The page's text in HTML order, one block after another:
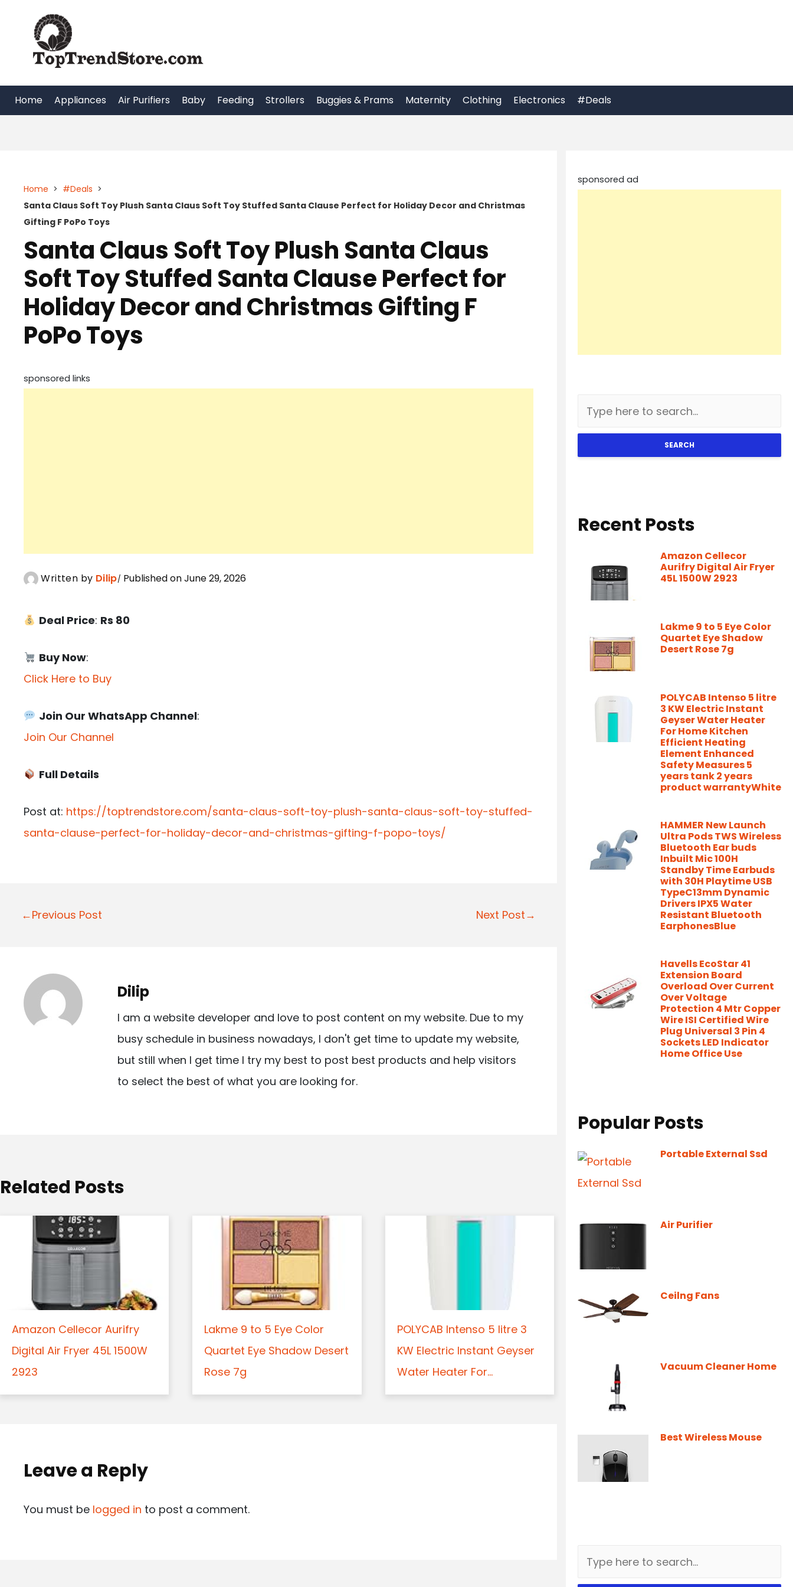
content
Home Appliances Air Purifiers Baby Feeding Strollers Buggies & Prams Maternity Clothing Electronics #Deals
Home > #Deals >
Santa Claus Soft Toy Plush Santa Claus Soft Toy Stuffed Santa Clause Perfect for Holiday Decor and Christmas
Gifting F PoPo Toys
Santa Claus Soft Toy Plush Santa Claus
Soft Toy Stuffed Santa Clause Perfect for
Holiday Decor and Christmas Gifting F
PoPo Toys
sponsored links
Written by Dilip Published on June 29, 2026
Deal Price: Rs 80
Buy Now:
Click Here to Buy
Join Our WhatsApp Channel:
Join Our Channel
Full Details
Post at: https://toptrendstore.com/santa-claus-soft-toy-plush-santa-claus-soft-toy-stuffed-
santa-clause-perfect-for-holiday-decor-and-christmas-gifting-f-popo-toys/
P
n
a
n
←Previous Post Next Post→
Dilip
I am a website developer and love to post content on my website. Due to my
busy schedule in business nowadays, I don't get time to update my website,
but still when I get time I try my best to post best products and help visitors
to select the best of what you are looking for.
Related Posts
Amazon Cellecor Aurifry
Digital Air Fryer 45L 1500W
2923
Lakme 9 to 5 Eye Color
Quartet Eye Shadow Desert
Rose 7g
POLYCAB Intenso 5 litre 3
KW Electric Instant Geyser
Water Heater For...
Leave a Reply
You must be logged in to post a comment.
sponsored ad
SEARCH
Recent Posts
Amazon Cellecor
Aurifry Digital Air Fryer
45L 1500W 2923
Lakme 9 to 5 Eye Color
Quartet Eye Shadow
Desert Rose 7g
POLYCAB Intenso 5 litre
3 KW Electric Instant
Geyser Water Heater
For Home Kitchen
Efficient Heating
Element Enhanced
Safety Measures 5
years tank 2 years
product warrantyWhite
HAMMER New Launch
Ultra Pods TWS Wireless
Bluetooth Ear buds
Inbuilt Mic 100H
Standby Time Earbuds
with 30H Playtime USB
TypeC13mm Dynamic
Drivers IPX5 Water
Resistant Bluetooth
EarphonesBlue
Havells EcoStar 41
Extension Board
Overload Over Current
Over Voltage
Protection 4 Mtr Copper
Wire ISI Certified Wire
Plug Universal 3 Pin 4
Sockets LED Indicator
Home Office Use
Popular Posts
Portable External Ssd
Air Purifier
Ceilng Fans
Vacuum Cleaner Home
Best Wireless Mouse